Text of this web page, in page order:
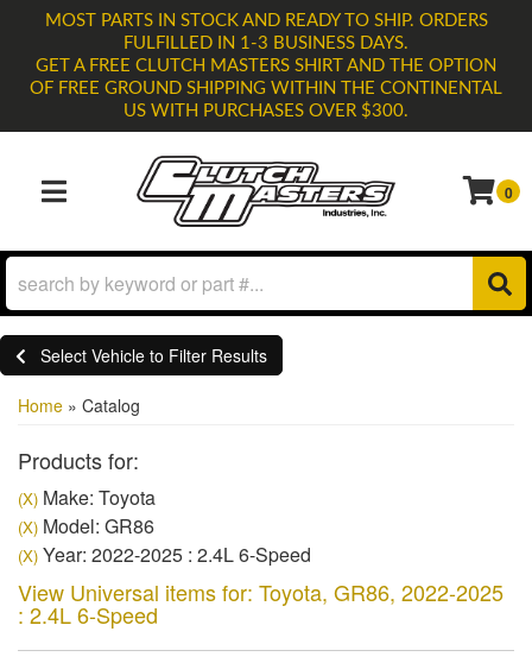
MOST PARTS IN STOCK AND READY TO SHIP. ORDERS
FULFILLED IN 1-3 BUSINESS DAYS.
GET A FREE CLUTCH MASTERS SHIRT AND THE OPTION
OF FREE GROUND SHIPPING WITHIN THE CONTINENTAL
US WITH PURCHASES OVER $300.
TOGGLE NAVIGATION
0
Select Vehicle to Filter Results
Home » Catalog
Products for:
(X) Make: Toyota
(X) Model: GR86
(X) Year: 2022-2025 : 2.4L 6-Speed
View Universal items for: Toyota, GR86, 2022-2025
: 2.4L 6-Speed